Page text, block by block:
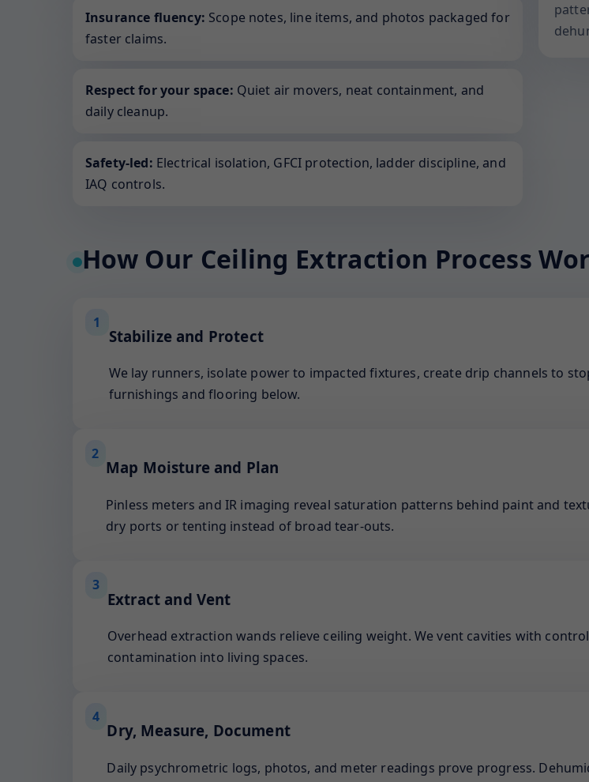
Insurance fluency: Scope notes, line items, and photos packaged for
faster claims.
Respect for your space: Quiet air movers, neat containment, and
daily cleanup.
Safety-led: Electrical isolation, GFCI protection, ladder discipline, and
IAQ controls.
How Our Ceiling Extraction Process
1
Stabilize and Protect
We lay runners, isolate power to impacted fixtures, create drip channels to
furnishings and flooring below.
2
Map Moisture and Plan
Pinless meters and IR imaging reveal saturation patterns behind paint and
dry ports or tenting instead of broad tear-outs.
3
Extract and Vent
Overhead extraction wands relieve ceiling weight. We vent cavities with
contamination into living spaces.
4
Dry, Measure, Document
Daily psychrometric logs, photos, and meter readings prove progress.